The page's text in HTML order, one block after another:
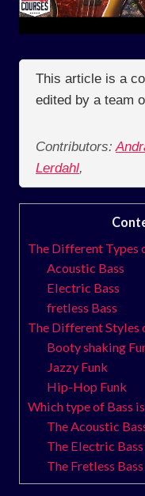
This article is a
edited by a team
Contributors:
Lerdahl,
The Different Types
Acoustic Bass
Electric Bass
fretless Bass
The Different Styles
Booty shaking
Jazzy Funk
Hip-Hop Funk
Which type of Bass
The Acoustic
The Electric
The Fretless